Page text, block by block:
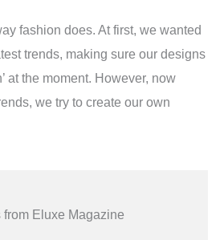
fashion does. At first, we wanted
trends, making sure our designs
at the moment. However, now
we try to create our own
from Eluxe Magazine